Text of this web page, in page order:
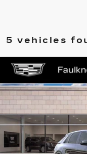
5 vehicles
NEW2025
SPORT 3
Price Drop
Faulkner Cadillac
VIN:
0 mi
MSRP:
Service Loaner
Compare Vehicle